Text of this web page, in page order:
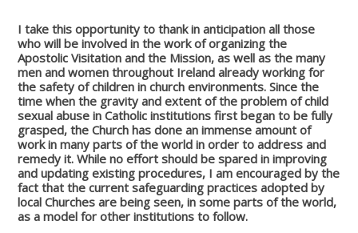
I take this opportunity to thank in anticipation all those
who will be involved in the work of organizing the
Apostolic Visitation and the Mission, as well as the many
men and women throughout Ireland already working for
the safety of children in church environments. Since the
time when the gravity and extent of the problem of child
sexual abuse in Catholic institutions first began to be fully
grasped, the Church has done an immense amount of
work in many parts of the world in order to address and
remedy it. While no effort should be spared in improving
and updating existing procedures, I am encouraged by the
fact that the current safeguarding practices adopted by
local Churches are being seen, in some parts of the world,
as a model for other institutions to follow.